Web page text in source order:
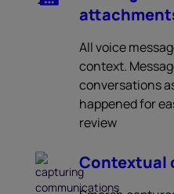
All voice
context.
conversations
happened for
review
Contextual